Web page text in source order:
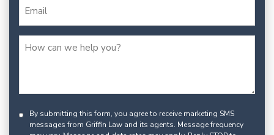
By submitting this form, you agree to receive marketing SMS
messages from Griffin Law and its agents. Message frequency